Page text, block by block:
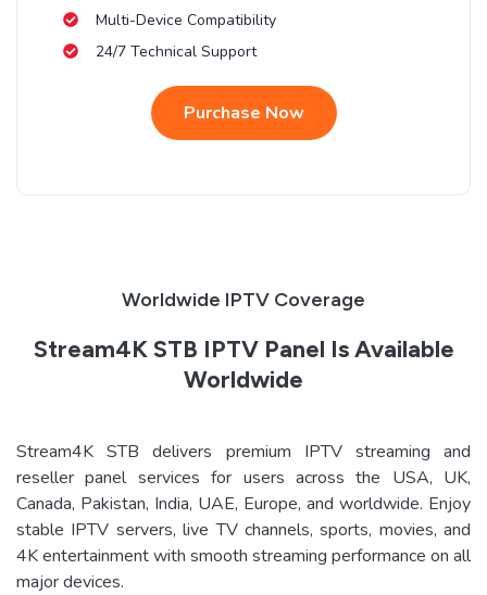
Multi-Device Compatibility
24/7 Technical Support
Purchase Now
Worldwide IPTV Coverage
Stream4K STB IPTV Panel Is Available
Worldwide
Stream4K STB delivers premium IPTV streaming and
reseller panel services for users across the USA, UK,
Canada, Pakistan, India, UAE, Europe, and worldwide. Enjoy
stable IPTV servers, live TV channels, sports, movies, and
4K entertainment with smooth streaming performance on all
major devices.